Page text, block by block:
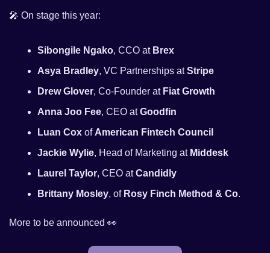
🎤 On stage this year:
Sibongile Ngako, CCO at Brex
Asya Bradley, VC Partnerships at Stripe
Drew Glover, Co-Founder at Fiat Growth
Anna Joo Fee, CEO at Goodfin
Luan Cox of American Fintech Council
Jackie Wylie, Head of Marketing at Middesk
Laurel Taylor, CEO at Candidly
Brittany Mosley, of Rosy Finch Method & Co.
More to be announced 👀